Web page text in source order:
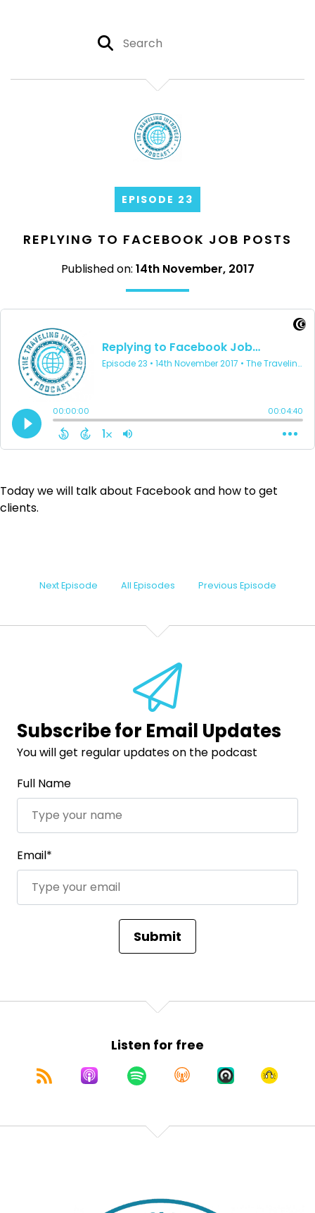
EPISODE 23
REPLYING TO FACEBOOK JOB POSTS
Published on: 14th November, 2017
Today we will talk about Facebook and how to get
clients.
Next Episode All Episodes Previous Episode
Subscribe for Email Updates
You will get regular updates on the podcast
Full Name
Email*
Submit
Listen for free